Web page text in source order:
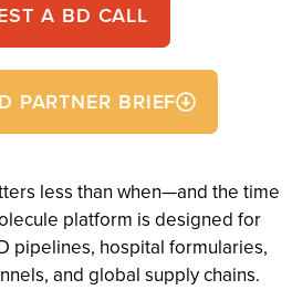
A BD CALL
PARTNER BRIEF
less than when—and the time
platform is designed for
pipelines, hospital formularies,
and global supply chains.